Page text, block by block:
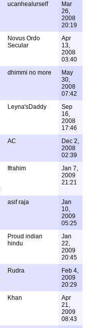
ucanhealurself
Mar
26,
2008
20:19
Novus Ordo
Secular
Apr
13,
2008
03:40
dhimmi no more
May
30,
2008
07:42
Leyna'sDaddy
Sep
16,
2008
17:46
AC
Dec 2,
2008
02:39
Ifrahim
Jan 7,
2009
21:21
asif raja
Jan
10,
2009
05:25
Proud indian
hindu
Jan
22,
2009
20:45
Rudra
Feb 4,
2009
20:29
Khan
Apr
21,
2009
08:43